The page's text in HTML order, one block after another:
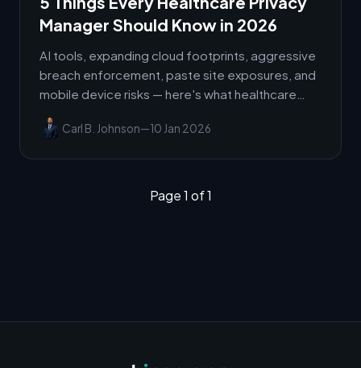
Manager Should Know in 2026
AI tools, expanding cloud footprints, aggressive
breach enforcement, paste site exposures, and
mobile device risks — here's what healthcare
privacy managers need to know right now.
Carl B. Johnson—10 Jan 2026
Page 1 of 1